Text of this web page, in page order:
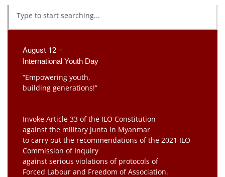
August 12 –
International Youth Day
“Empowering youth,
building generations!”
Invoke Article 33 of the ILO Constitution
against the military junta in Myanmar
to carry out the recommendations of the 2021 ILO
Commission of Inquiry
against serious violations of protocols of
Forced Labour and Freedom of Association.